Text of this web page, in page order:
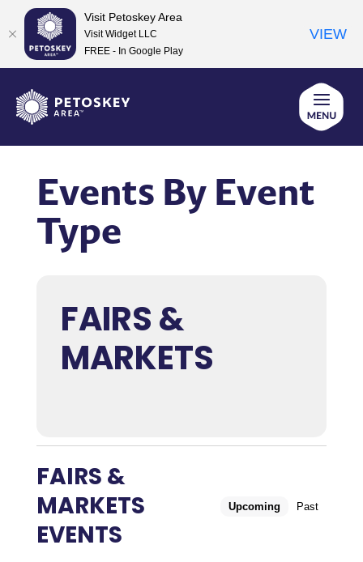
content
Events By Event
Type
FAIRS &
MARKETS
FAIRS &
MARKETS
EVENTS
Upcoming Past
Visit Petoskey Area
Visit Widget LLC
FREE - In Google Play
VIEW